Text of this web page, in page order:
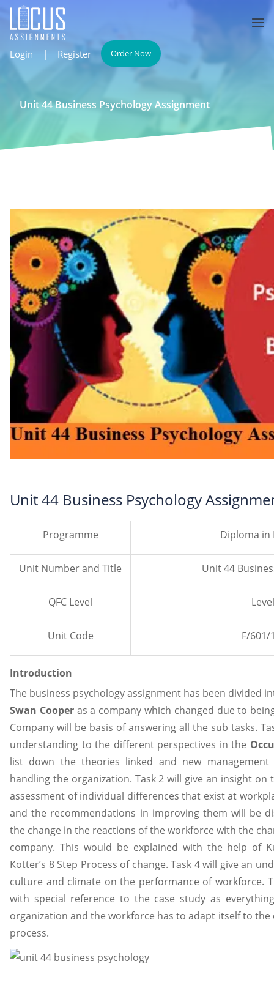
Login | Register Order Now
Unit 44 Business Psychology Assignment
Unit 44 Business Psychology
Programme Diploma in
Unit Number and Title Unit 44
QFC Level
Unit Code F/601/
Introduction
The business psychology assignment has been divided
Swan Cooperas a company which changed due to
Company will be basis of answering all the sub tasks.
understanding to the different perspectives in the
list down the theories linked and new
handling the organization. Task 2 will give an insight
assessment of individual differences that exist at
and the recommendations in improving them will be
the change in the reactions of the workforce with the
company. This would be explained with the help of
Kotter’s 8 Step Process of change. Task 4 will give an
culture and climate on the performance of workforce.
with special reference to the case study as
organization and the workforce has to adapt itself to
process.